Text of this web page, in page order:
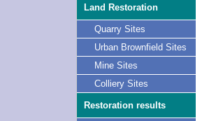
Land Restoration
Quarry Sites
Urban Brownfield Sites
Mine Sites
Colliery Sites
Restoration results